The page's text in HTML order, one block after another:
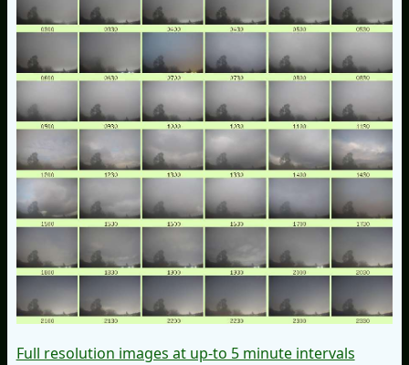
Full resolution images at up-to 5 minute intervals